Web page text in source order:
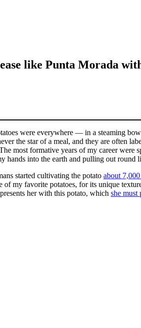
like Punta Morada
were everywhere — in a steaming
the star of a meal, and they are often
most formative years of my career were
into the earth and pulling out round
started cultivating the potato about
of my favorite potatoes, for its unique
her with this potato, which she must